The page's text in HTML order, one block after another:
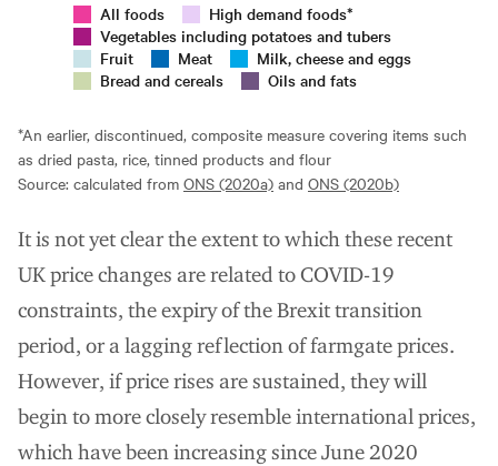
All foods
High demand foods*
Vegetables including potatoes and tubers
Fruit
Meat
Milk, cheese and eggs
Bread and cereals
Oils and fats
*An earlier, discontinued, composite measure covering items such
as dried pasta, rice, tinned products and flour
Source: calculated from ONS (2020a) and ONS (2020b)
It is not yet clear the extent to which these recent
UK price changes are related to COVID-19
constraints, the expiry of the Brexit transition
period, or a lagging reflection of farmgate prices.
However, if price rises are sustained, they will
begin to more closely resemble international prices,
which have been increasing since June 2020